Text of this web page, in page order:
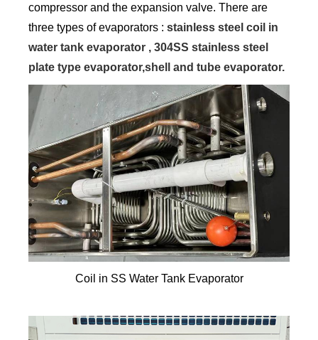
compressor and the expansion valve. There are
three types of evaporators :stainless steel coil in
water tank evaporator , 304SS stainless steel
plate type evaporator,shell and tube evaporator.
Coil in SS Water Tank Evaporator